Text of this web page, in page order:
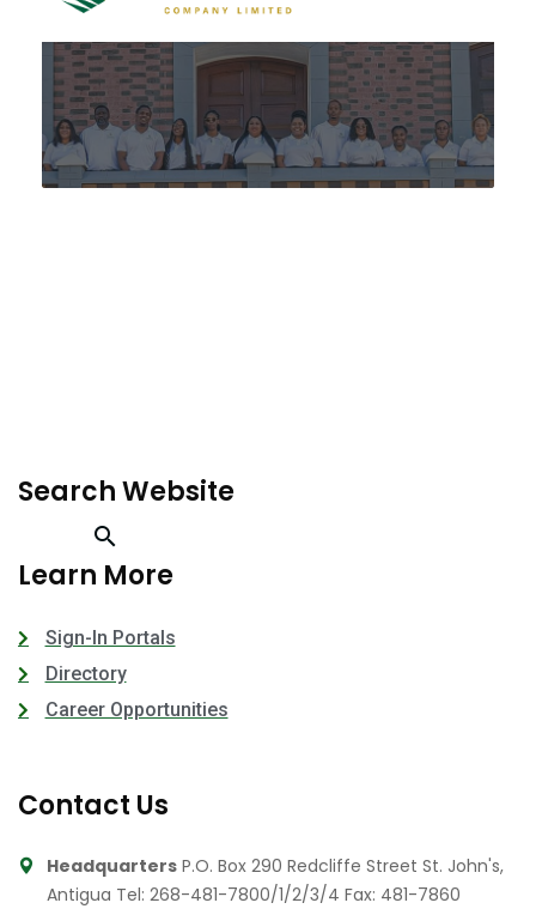
Search Website
Learn More
Sign-In Portals
Directory
Career Opportunities
Contact Us
Headquarters P.O. Box 290 Redcliffe Street St. John's,
Antigua Tel: 268-481-7800/1/2/3/4 Fax: 481-7860